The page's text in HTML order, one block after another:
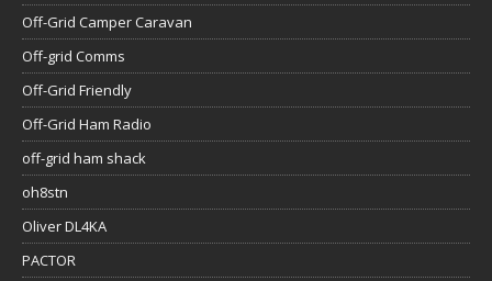
Off-Grid Camper Caravan
Off-grid Comms
Off-Grid Friendly
Off-Grid Ham Radio
off-grid ham shack
oh8stn
Oliver DL4KA
PACTOR